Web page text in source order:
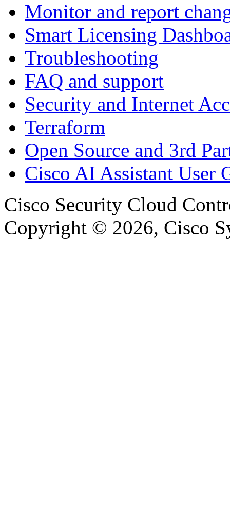
Monitor and report
Smart Licensing
Troubleshooting
FAQ and support
Security and Internet
Terraform
Open Source and 3rd
Cisco AI Assistant User
Cisco Security Cloud
Copyright © 2026, Cisco